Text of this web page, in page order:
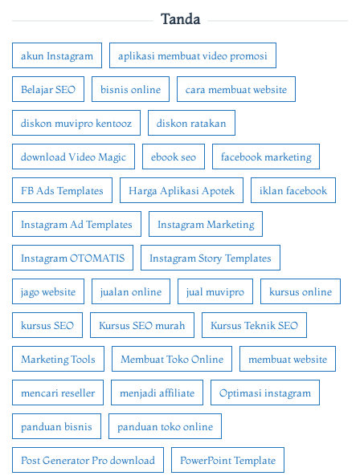
Tanda
akun Instagram aplikasi membuat video promosi
Belajar SEO bisnis online cara membuat website
diskon muvipro kentooz diskon ratakan
download Video Magic ebook seo facebook marketing
FB Ads Templates Harga Aplikasi Apotek iklan facebook
Instagram Ad Templates Instagram Marketing
Instagram OTOMATIS Instagram Story Templates
jago website jualan online jual muvipro kursus online
kursus SEO Kursus SEO murah Kursus Teknik SEO
Marketing Tools Membuat Toko Online membuat website
mencari reseller menjadi affiliate Optimasi instagram
panduan bisnis panduan toko online
Post Generator Pro download PowerPoint Template